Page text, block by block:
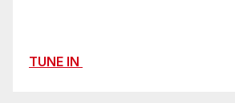
TUNE IN